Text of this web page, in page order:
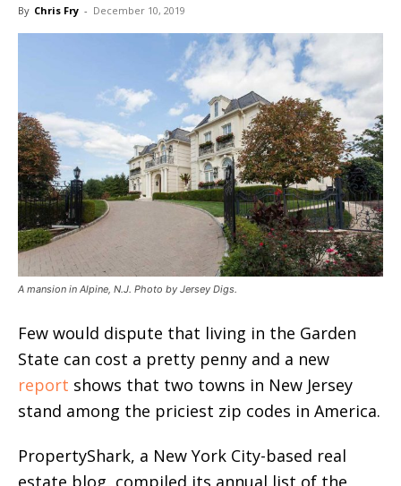
By Chris Fry - December 10, 2019
A mansion in Alpine, N.J. Photo by Jersey Digs.
Few would dispute that living in the Garden
State can cost a pretty penny and a new
report shows that two towns in New Jersey
stand among the priciest zip codes in America.
PropertyShark, a New York City-based real
estate blog, compiled its annual list of the